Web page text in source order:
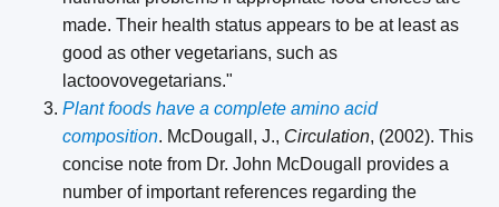
made. Their health status appears to be at least as
good as other vegetarians, such as
lactoovovegetarians."
Plant foods have a complete amino acid
composition. McDougall, J., Circulation, (2002). This
concise note from Dr. John McDougall provides a
number of important references regarding the